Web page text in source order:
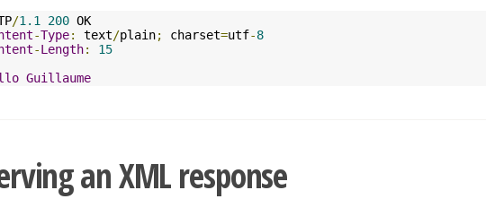
/1.1 200
-Type: text/plain; charset=utf-8
-Length:
15
Guillaume
an XML response